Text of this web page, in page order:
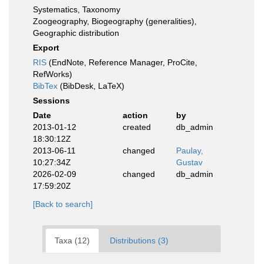
Systematics, Taxonomy
Zoogeography, Biogeography (generalities),
Geographic distribution
Export
RIS (EndNote, Reference Manager, ProCite,
RefWorks)
BibTex (BibDesk, LaTeX)
Sessions
Date
action
by
2013-01-12
18:30:12Z
created db_admin
2013-06-11
10:27:34Z
changed
Paulay,
Gustav
2026-02-09
17:59:20Z
changed db_admin
[Back to search]
Taxa (12) Distributions (3)